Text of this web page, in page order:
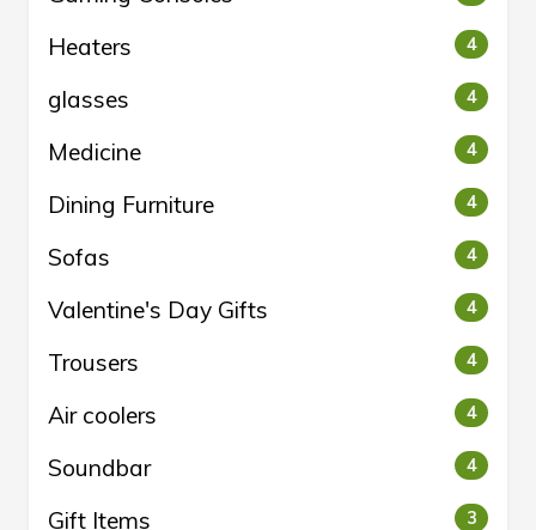
Heaters 4
glasses 4
Medicine 4
Dining Furniture 4
Sofas 4
Valentine's Day Gifts 4
Trousers 4
Air coolers 4
Soundbar 4
Gift Items 3